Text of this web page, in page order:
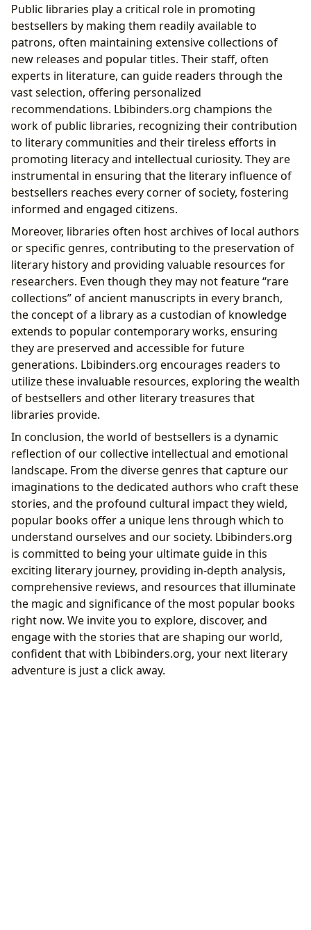
Public libraries play a critical role in promoting
bestsellers by making them readily available to
patrons, often maintaining extensive collections of
new releases and popular titles. Their staff, often
experts in literature, can guide readers through the
vast selection, offering personalized
recommendations. Lbibinders.org champions the
work of public libraries, recognizing their contribution
to literary communities and their tireless efforts in
promoting literacy and intellectual curiosity. They are
instrumental in ensuring that the literary influence of
bestsellers reaches every corner of society, fostering
informed and engaged citizens.
Moreover, libraries often host archives of local authors
or specific genres, contributing to the preservation of
literary history and providing valuable resources for
researchers. Even though they may not feature “rare
collections” of ancient manuscripts in every branch,
the concept of a library as a custodian of knowledge
extends to popular contemporary works, ensuring
they are preserved and accessible for future
generations. Lbibinders.org encourages readers to
utilize these invaluable resources, exploring the wealth
of bestsellers and other literary treasures that
libraries provide.
In conclusion, the world of bestsellers is a dynamic
reflection of our collective intellectual and emotional
landscape. From the diverse genres that capture our
imaginations to the dedicated authors who craft these
stories, and the profound cultural impact they wield,
popular books offer a unique lens through which to
understand ourselves and our society. Lbibinders.org
is committed to being your ultimate guide in this
exciting literary journey, providing in-depth analysis,
comprehensive reviews, and resources that illuminate
the magic and significance of the most popular books
right now. We invite you to explore, discover, and
engage with the stories that are shaping our world,
confident that with Lbibinders.org, your next literary
adventure is just a click away.